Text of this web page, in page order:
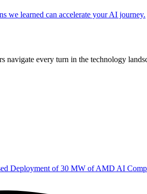
we learned can accelerate your AI journey.
navigate every turn in the technology
Deployment of 30 MW of AMD AI